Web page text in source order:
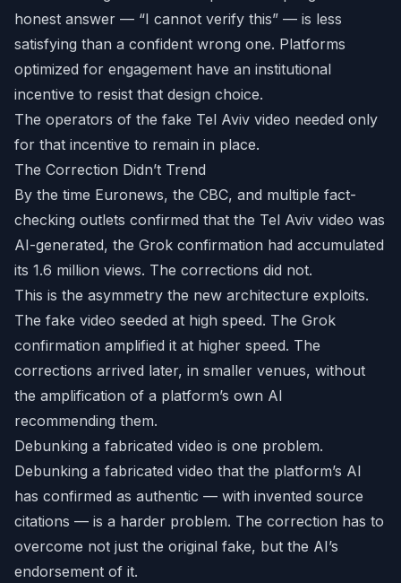
honest answer — “I cannot verify this” — is less
satisfying than a confident wrong one. Platforms
optimized for engagement have an institutional
incentive to resist that design choice.
The operators of the fake Tel Aviv video needed only
for that incentive to remain in place.
The Correction Didn’t Trend
By the time Euronews, the CBC, and multiple fact-
checking outlets confirmed that the Tel Aviv video was
AI-generated, the Grok confirmation had accumulated
its 1.6 million views. The corrections did not.
This is the asymmetry the new architecture exploits.
The fake video seeded at high speed. The Grok
confirmation amplified it at higher speed. The
corrections arrived later, in smaller venues, without
the amplification of a platform’s own AI
recommending them.
Debunking a fabricated video is one problem.
Debunking a fabricated video that the platform’s AI
has confirmed as authentic — with invented source
citations — is a harder problem. The correction has to
overcome not just the original fake, but the AI’s
endorsement of it.